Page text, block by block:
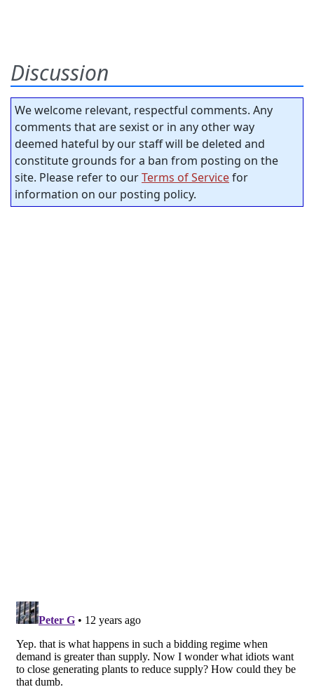
Discussion
We welcome relevant, respectful comments. Any
comments that are sexist or in any other way
deemed hateful by our staff will be deleted and
constitute grounds for a ban from posting on the
site. Please refer to ourTerms of Servicefor
information on our posting policy.